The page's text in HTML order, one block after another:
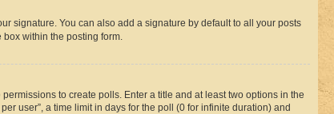
signature. You can also add a signature by default to all your posts
within the posting form.
to create polls. Enter a title and at least two options in the
user”, a time limit in days for the poll (0 for infinite duration) and